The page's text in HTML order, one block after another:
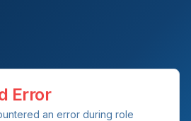
Error
an error during role